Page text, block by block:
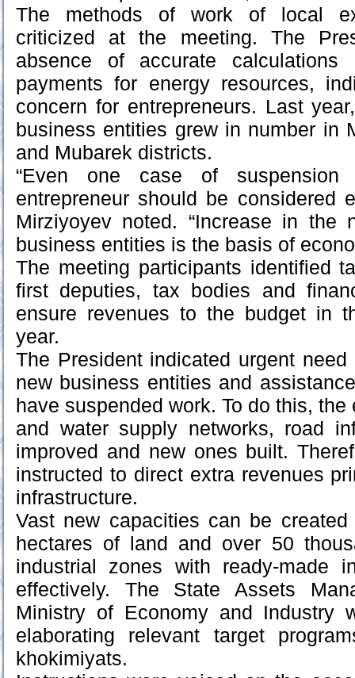
The methods of work of local
criticized at the meeting. The
absence of accurate calculations
payments for energy resources,
concern for entrepreneurs. Last
business entities grew in number in
and Mubarek districts.
“Even one case of
entrepreneur should be considered
Mirziyoyev noted. “Increase in the
business entities is the basis of
The meeting participants identified
first deputies, tax bodies and
ensure revenues to the budget in
year.
The President indicated urgent
new business entities and
have suspended work. To do this,
and water supply networks, road
improved and new ones built.
instructed to direct extra revenues
infrastructure.
Vast new capacities can be
hectares of land and over 50
industrial zones with ready-made
effectively. The State Assets
Ministry of Economy and Industry
elaborating relevant target
khokimiyats.